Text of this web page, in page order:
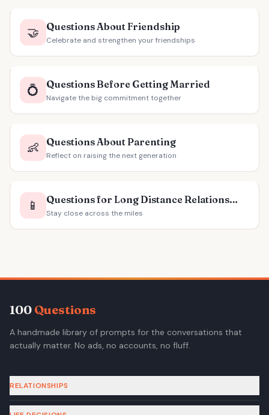
🤝 Questions About Friendship
Celebrate and strengthen your friendships
💍 Questions Before Getting Married
Navigate the big commitment together
👶 Questions About Parenting
Reflect on raising the next generation
📱 Questions for Long Distance Relationships
Stay close across the miles
100 Questions
A handmade library of prompts for the conversations that
actually matter. No ads, no accounts, no fluff.
RELATIONSHIPS